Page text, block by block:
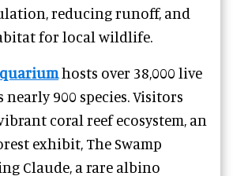
reducing runoff, and
for local wildlife.
hosts over 38,000 live
nearly 900 species. Visitors
coral reef ecosystem, an
exhibit, The Swamp
Claude, a rare albino